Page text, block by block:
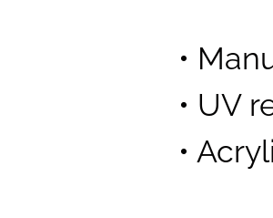
•
• UV
•